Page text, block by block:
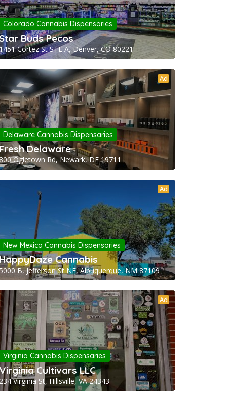
Colorado Cannabis Dispensaries
Buds Pecos
Cortez St STE A, Denver, CO 80221
Ad
Delaware Cannabis Dispensaries
Delaware
Ogletown Rd, Newark, DE 19711
Ad
New Mexico Cannabis Dispensaries
Cannabis
B, Jefferson St NE, Albuquerque, NM 87109
Ad
Virginia Cannabis Dispensaries
Cultivars LLC
Virginia St, Hillsville, VA 24343